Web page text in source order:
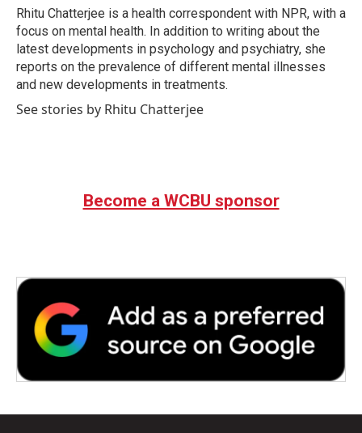
o
k
r
I
n
Rhitu Chatterjee is a health correspondent with NPR, with a
focus on mental health. In addition to writing about the
latest developments in psychology and psychiatry, she
reports on the prevalence of different mental illnesses
and new developments in treatments.
See stories by Rhitu Chatterjee
Become a WCBU sponsor